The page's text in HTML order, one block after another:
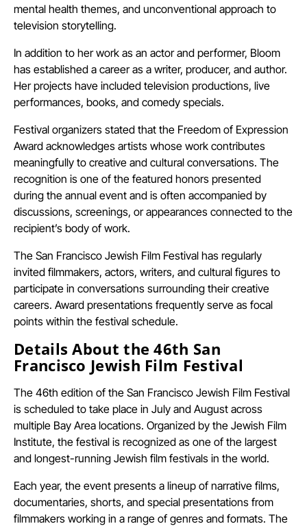
mental health themes, and unconventional approach to
television storytelling.
In addition to her work as an actor and performer, Bloom
has established a career as a writer, producer, and author.
Her projects have included television productions, live
performances, books, and comedy specials.
Festival organizers stated that the Freedom of Expression
Award acknowledges artists whose work contributes
meaningfully to creative and cultural conversations. The
recognition is one of the featured honors presented
during the annual event and is often accompanied by
discussions, screenings, or appearances connected to the
recipient’s body of work.
The San Francisco Jewish Film Festival has regularly
invited filmmakers, actors, writers, and cultural figures to
participate in conversations surrounding their creative
careers. Award presentations frequently serve as focal
points within the festival schedule.
Details About the 46th San
Francisco Jewish Film Festival
The 46th edition of the San Francisco Jewish Film Festival
is scheduled to take place in July and August across
multiple Bay Area locations. Organized by the Jewish Film
Institute, the festival is recognized as one of the largest
and longest-running Jewish film festivals in the world.
Each year, the event presents a lineup of narrative films,
documentaries, shorts, and special presentations from
filmmakers working in a range of genres and formats. The